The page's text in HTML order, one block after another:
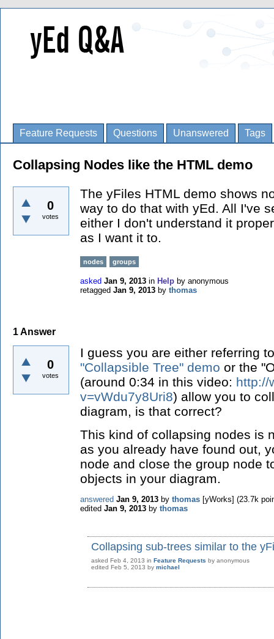
Feature Requests Questions Unanswered Tags
Collapsing Nodes like the HTML demo
0
votes
The yFiles HTML demo shows
way to do that with yEd. All I've
either I don't understand it
as I want it to.
nodes groups
asked Jan 9, 2013 in Help by anonymous
retagged Jan 9, 2013 by thomas
1Answer
0
votes
I guess you are either referring
"Collapsible Tree" demo or the
(around 0:34 in this video: http://
v=vWdu7y8Uri8) allow you to
diagram, is that correct?
This kind of collapsing nodes is
as you already have found out,
node and close the group node
objects in your diagram.
answered Jan 9, 2013 by thomas [yWorks] (23.7k
edited Jan 9, 2013 by thomas
Collapsing sub-trees similar to the
asked Feb 4, 2013 in Feature Requests by anonymous
edited Feb 5, 2013 by michael